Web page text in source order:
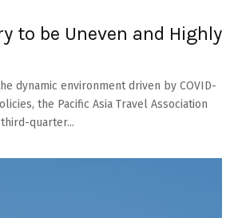
to be Uneven and Highly
dynamic environment driven by COVID-
the Pacific Asia Travel Association
quarter...